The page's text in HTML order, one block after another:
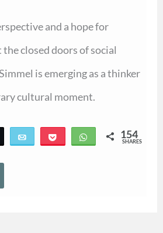
and a hope for
closed doors of social
is emerging as a thinker
cultural moment.
Tweet Email Pocket WhatsApp
154
SHARES